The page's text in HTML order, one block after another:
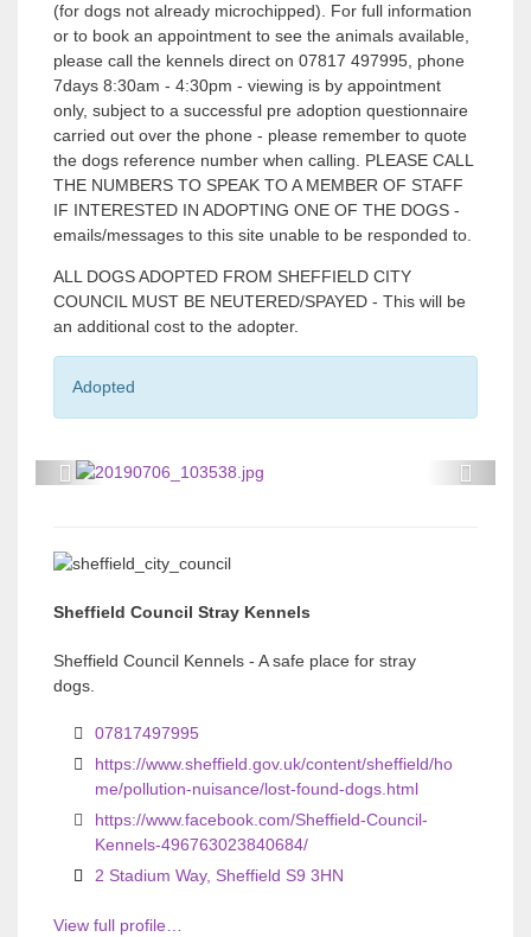
(for dogs not already microchipped). For full information
or to book an appointment to see the animals available,
please call the kennels direct on 07817 497995, phone
7days 8:30am - 4:30pm - viewing is by appointment
only, subject to a successful pre adoption questionnaire
carried out over the phone - please remember to quote
the dogs reference number when calling. PLEASE CALL
THE NUMBERS TO SPEAK TO A MEMBER OF STAFF
IF INTERESTED IN ADOPTING ONE OF THE DOGS -
emails/messages to this site unable to be responded to.
ALL DOGS ADOPTED FROM SHEFFIELD CITY
COUNCIL MUST BE NEUTERED/SPAYED - This will be
an additional cost to the adopter.
Adopted
P
e
i
o
u
s
P
Sheffield Council Stray Kennels
Sheffield Council Kennels - A safe place for stray
dogs.
07817497995
https://www.sheffield.gov.uk/content/sheffield/ho
me/pollution-nuisance/lost-found-dogs.html
https://www.facebook.com/Sheffield-Council-
Kennels-496763023840684/
2 Stadium Way, Sheffield S9 3HN
View full profile…